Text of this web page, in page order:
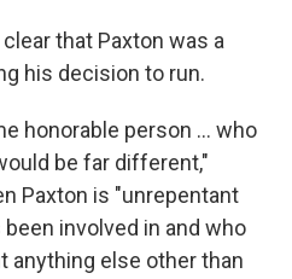
that Paxton was a
his decision to run.
honorable person … who
be far different,"
Paxton is "unrepentant
involved in and who
anything else other than